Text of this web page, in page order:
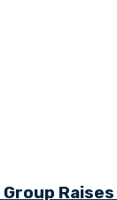
Group